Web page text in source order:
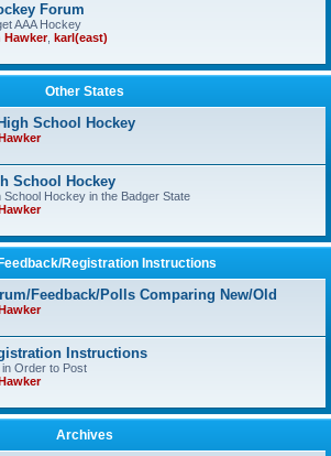
Forum
AAA Hockey
Hawker, karl(east)
Other States
School Hockey
School Hockey
School Hockey in the Badger State
Registration Instructions
Feedback/Polls Comparing New/Old
Instructions
Order to Post
Archives